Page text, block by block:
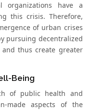
organizations have a
this crisis. Therefore,
of urban crises
pursuing decentralized
thus create greater
Being
of public health and
made aspects of the